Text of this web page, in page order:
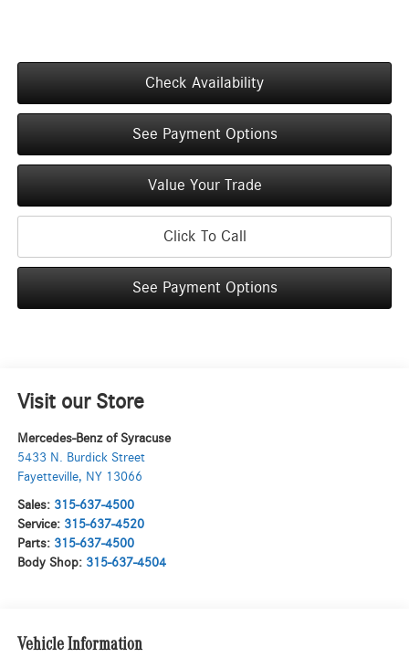
Check Availability
See Payment Options
Value Your Trade
Click To Call
See Payment Options
Visit our Store
Mercedes-Benz of Syracuse
5433 N. Burdick Street
Fayetteville, NY 13066
Sales: 315-637-4500
Service: 315-637-4520
Parts: 315-637-4500
Body Shop: 315-637-4504
Vehicle Information